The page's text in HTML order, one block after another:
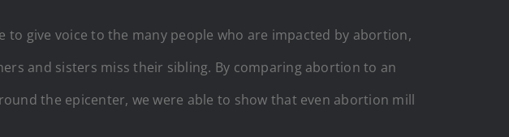
to give voice to the many people who are impacted by abortion,
and sisters miss their sibling. By comparing abortion to an
the epicenter, we were able to show that even abortion mill